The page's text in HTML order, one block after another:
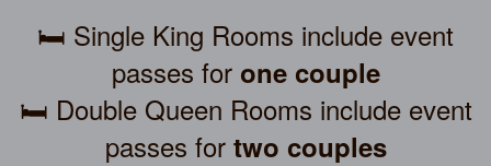
🛏️ Single King Rooms include event
passes for one couple
🛏️ Double Queen Rooms include event
passes for two couples